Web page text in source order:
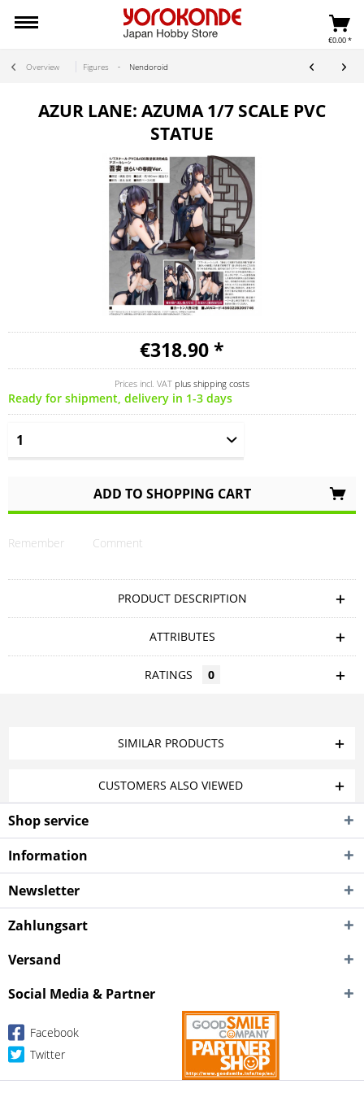
€0.00 *
Overview Figures Nendoroid
AZUR LANE: AZUMA 1/7 SCALE PVC
STATUE
€318.90 *
Prices incl. VAT plus shipping costs
Ready for shipment, delivery in 1-3 days
ADD TO SHOPPING CART
Remember Comment
PRODUCT DESCRIPTION
ATTRIBUTES
RATINGS 0
SIMILAR PRODUCTS
CUSTOMERS ALSO VIEWED
Shop service
Information
Newsletter
Zahlungsart
Versand
Social Media & Partner
Facebook
Twitter